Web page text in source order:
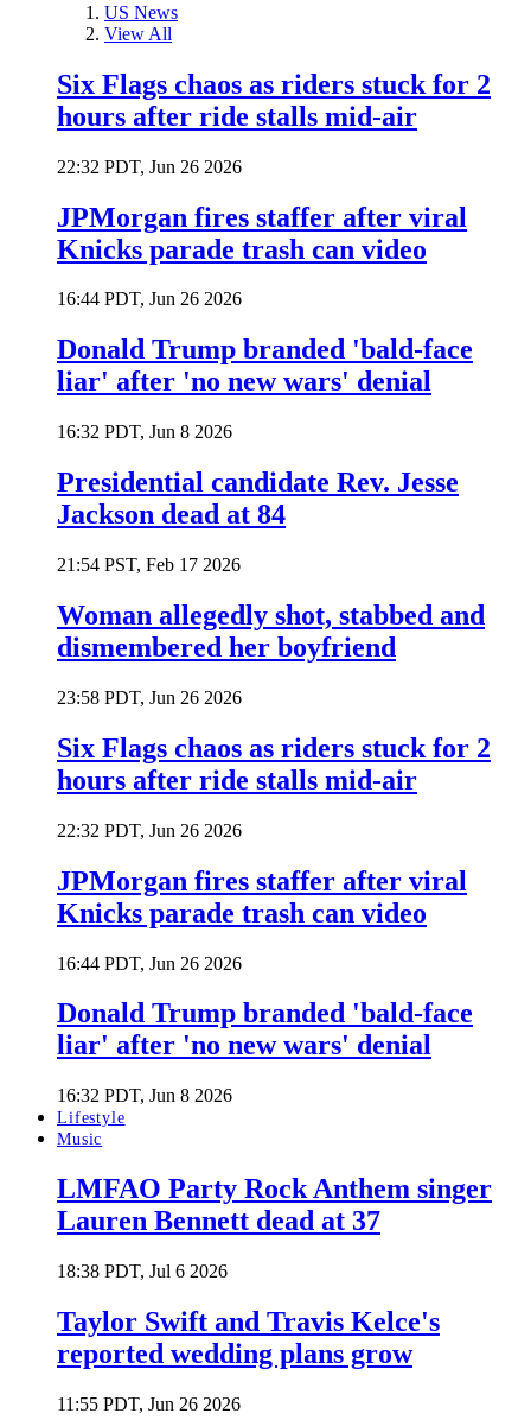
US News
View All
Six Flags chaos as riders stuck for 2
hours after ride stalls mid-air
22:32 PDT, Jun 26 2026
JPMorgan fires staffer after viral
Knicks parade trash can video
16:44 PDT, Jun 26 2026
Donald Trump branded 'bald-face
liar' after 'no new wars' denial
16:32 PDT, Jun 8 2026
Presidential candidate Rev. Jesse
Jackson dead at 84
21:54 PST, Feb 17 2026
Woman allegedly shot, stabbed and
dismembered her boyfriend
23:58 PDT, Jun 26 2026
Six Flags chaos as riders stuck for 2
hours after ride stalls mid-air
22:32 PDT, Jun 26 2026
JPMorgan fires staffer after viral
Knicks parade trash can video
16:44 PDT, Jun 26 2026
Donald Trump branded 'bald-face
liar' after 'no new wars' denial
16:32 PDT, Jun 8 2026
Lifestyle
Music
LMFAO Party Rock Anthem singer
Lauren Bennett dead at 37
18:38 PDT, Jul 6 2026
Taylor Swift and Travis Kelce's
reported wedding plans grow
11:55 PDT, Jun 26 2026